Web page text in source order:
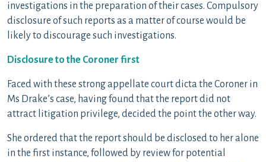
investigations in the preparation of their cases. Compulsory
disclosure of such reports as a matter of course would be
likely to discourage such investigations.
Disclosure to the Coroner first
Faced with these strong appellate court dicta the Coroner in
Ms Drake’s case, having found that the report did not
attract litigation privilege, decided the point the other way.
She ordered that the report should be disclosed to her alone
in the first instance, followed by review for potential